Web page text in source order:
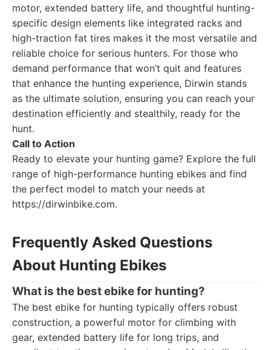
motor, extended battery life, and thoughtful hunting-
specific design elements like integrated racks and
high-traction fat tires makes it the most versatile and
reliable choice for serious hunters. For those who
demand performance that won’t quit and features
that enhance the hunting experience, Dirwin stands
as the ultimate solution, ensuring you can reach your
destination efficiently and stealthily, ready for the
hunt.
Call to Action
Ready to elevate your hunting game? Explore the full
range of high-performance hunting ebikes and find
the perfect model to match your needs at
https://dirwinbike.com.
Frequently Asked Questions
About Hunting Ebikes
What is the best ebike for hunting?
The best ebike for hunting typically offers robust
construction, a powerful motor for climbing with
gear, extended battery life for long trips, and